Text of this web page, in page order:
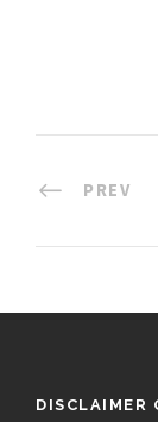
PREV
DISCLAIMER